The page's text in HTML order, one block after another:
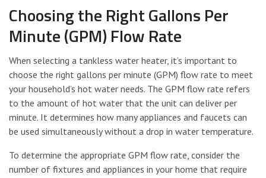
Choosing the Right Gallons Per
Minute (GPM) Flow Rate
When selecting a tankless water heater, it’s important to
choose the right gallons per minute (GPM) flow rate to meet
your household’s hot water needs. The GPM flow rate refers
to the amount of hot water that the unit can deliver per
minute. It determines how many appliances and faucets can
be used simultaneously without a drop in water temperature.
To determine the appropriate GPM flow rate, consider the
number of fixtures and appliances in your home that require